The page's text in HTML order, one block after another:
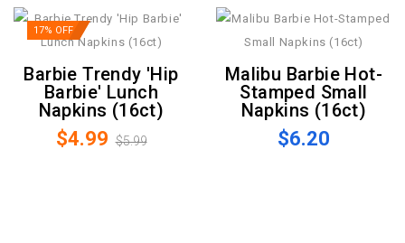
17% OFF
Barbie Trendy 'Hip
Barbie' Lunch
Napkins (16ct)
$4.99 $5.99
Malibu Barbie Hot-
Stamped Small
Napkins (16ct)
$6.20